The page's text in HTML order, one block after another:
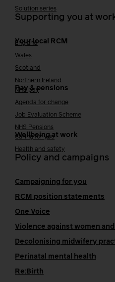
Solution series
Supporting you at
Your local RCM
England
Wales
Scotland
Northern Ireland
Pay & pensions
NHS pay
Agenda for change
Job Evaluation Scheme
NHS Pensions
Wellbeing at work
Caring for you
Health and safety
Policy and campaigns
Campaigning for you
RCM position statements
One Voice
Violence against women
Decolonising midwifery
Perinatal mental health
Re:Birth